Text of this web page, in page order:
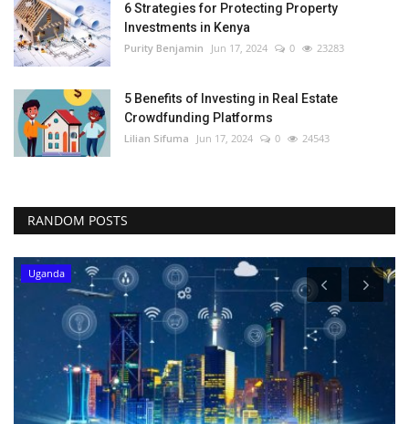
6 Strategies for Protecting Property
Investments in Kenya
Purity Benjamin Jun 17, 2024 0 23283
5 Benefits of Investing in Real Estate
Crowdfunding Platforms
Lilian Sifuma Jun 17, 2024 0 24543
RANDOM POSTS
Uganda